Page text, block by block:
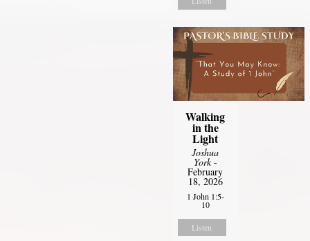
Walking
in the
Light
Joshua
York-
February
18, 2026
1 John 1:5-
10
Listen